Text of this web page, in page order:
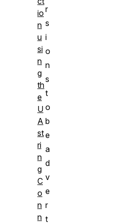
r
s
i
o
n
s
t
o
b
e
a
d
v
e
r
t
io
n
u
si
n
g
th
e
U
A
st
ri
n
g
C
o
n
n